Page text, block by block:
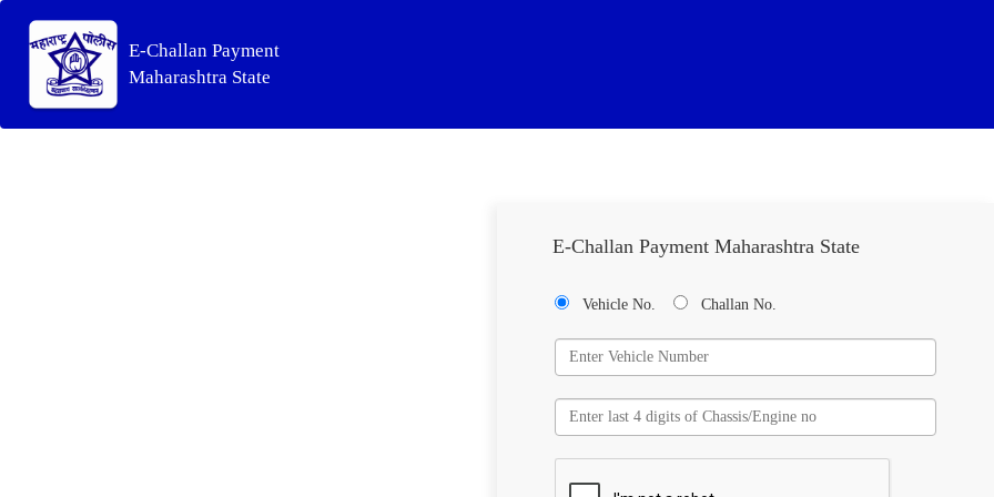
E-Challan Payment
Maharashtra State
E-Challan Payment Maharashtra State
Vehicle No. Challan No.